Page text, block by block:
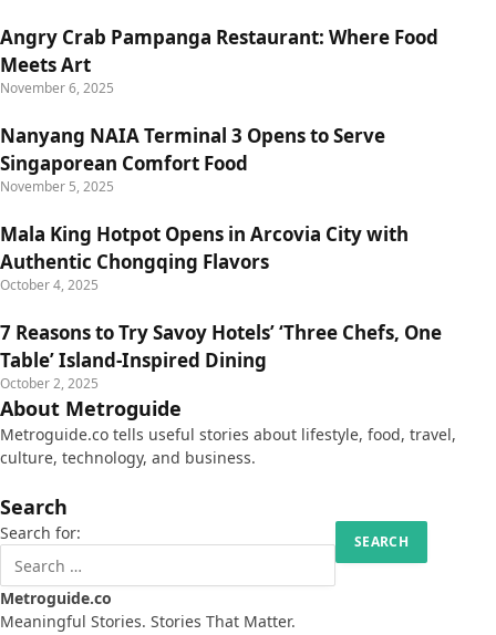
Angry Crab Pampanga Restaurant: Where Food
Meets Art
November 6, 2025
Nanyang NAIA Terminal 3 Opens to Serve
Singaporean Comfort Food
November 5, 2025
Mala King Hotpot Opens in Arcovia City with
Authentic Chongqing Flavors
October 4, 2025
7 Reasons to Try Savoy Hotels’ ‘Three Chefs, One
Table’ Island-Inspired Dining
October 2, 2025
About Metroguide
Metroguide.co tells useful stories about lifestyle, food, travel,
culture, technology, and business.
Search
Search for:
Metroguide.co
Meaningful Stories. Stories That Matter.